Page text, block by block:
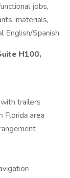
jobs,
materials,
English/Spanish.
H100,
trailers
Florida area